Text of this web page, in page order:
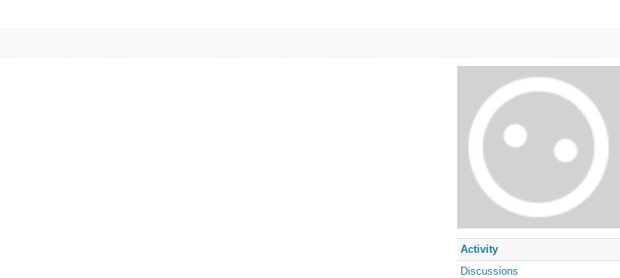
Activity
Discussions